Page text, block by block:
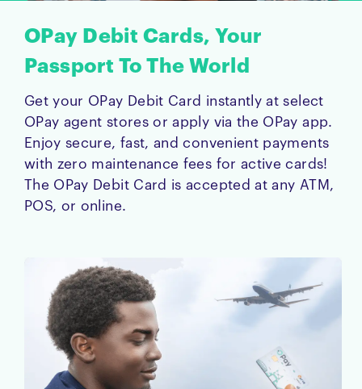
OPay Debit Cards, Your
Passport To The World
Get your OPay Debit Card instantly at select
OPay agent stores or apply via the OPay app.
Enjoy secure, fast, and convenient payments
with zero maintenance fees for active cards!
The OPay Debit Card is accepted at any ATM,
POS, or online.